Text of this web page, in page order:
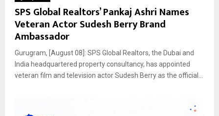
SPS Global Realtors’ Pankaj Ashri Names
Veteran Actor Sudesh Berry Brand
Ambassador
Gurugram, [August 08]: SPS Global Realtors, the Dubai and
India headquartered property consultancy, has appointed
veteran film and television actor Sudesh Berry as the official...